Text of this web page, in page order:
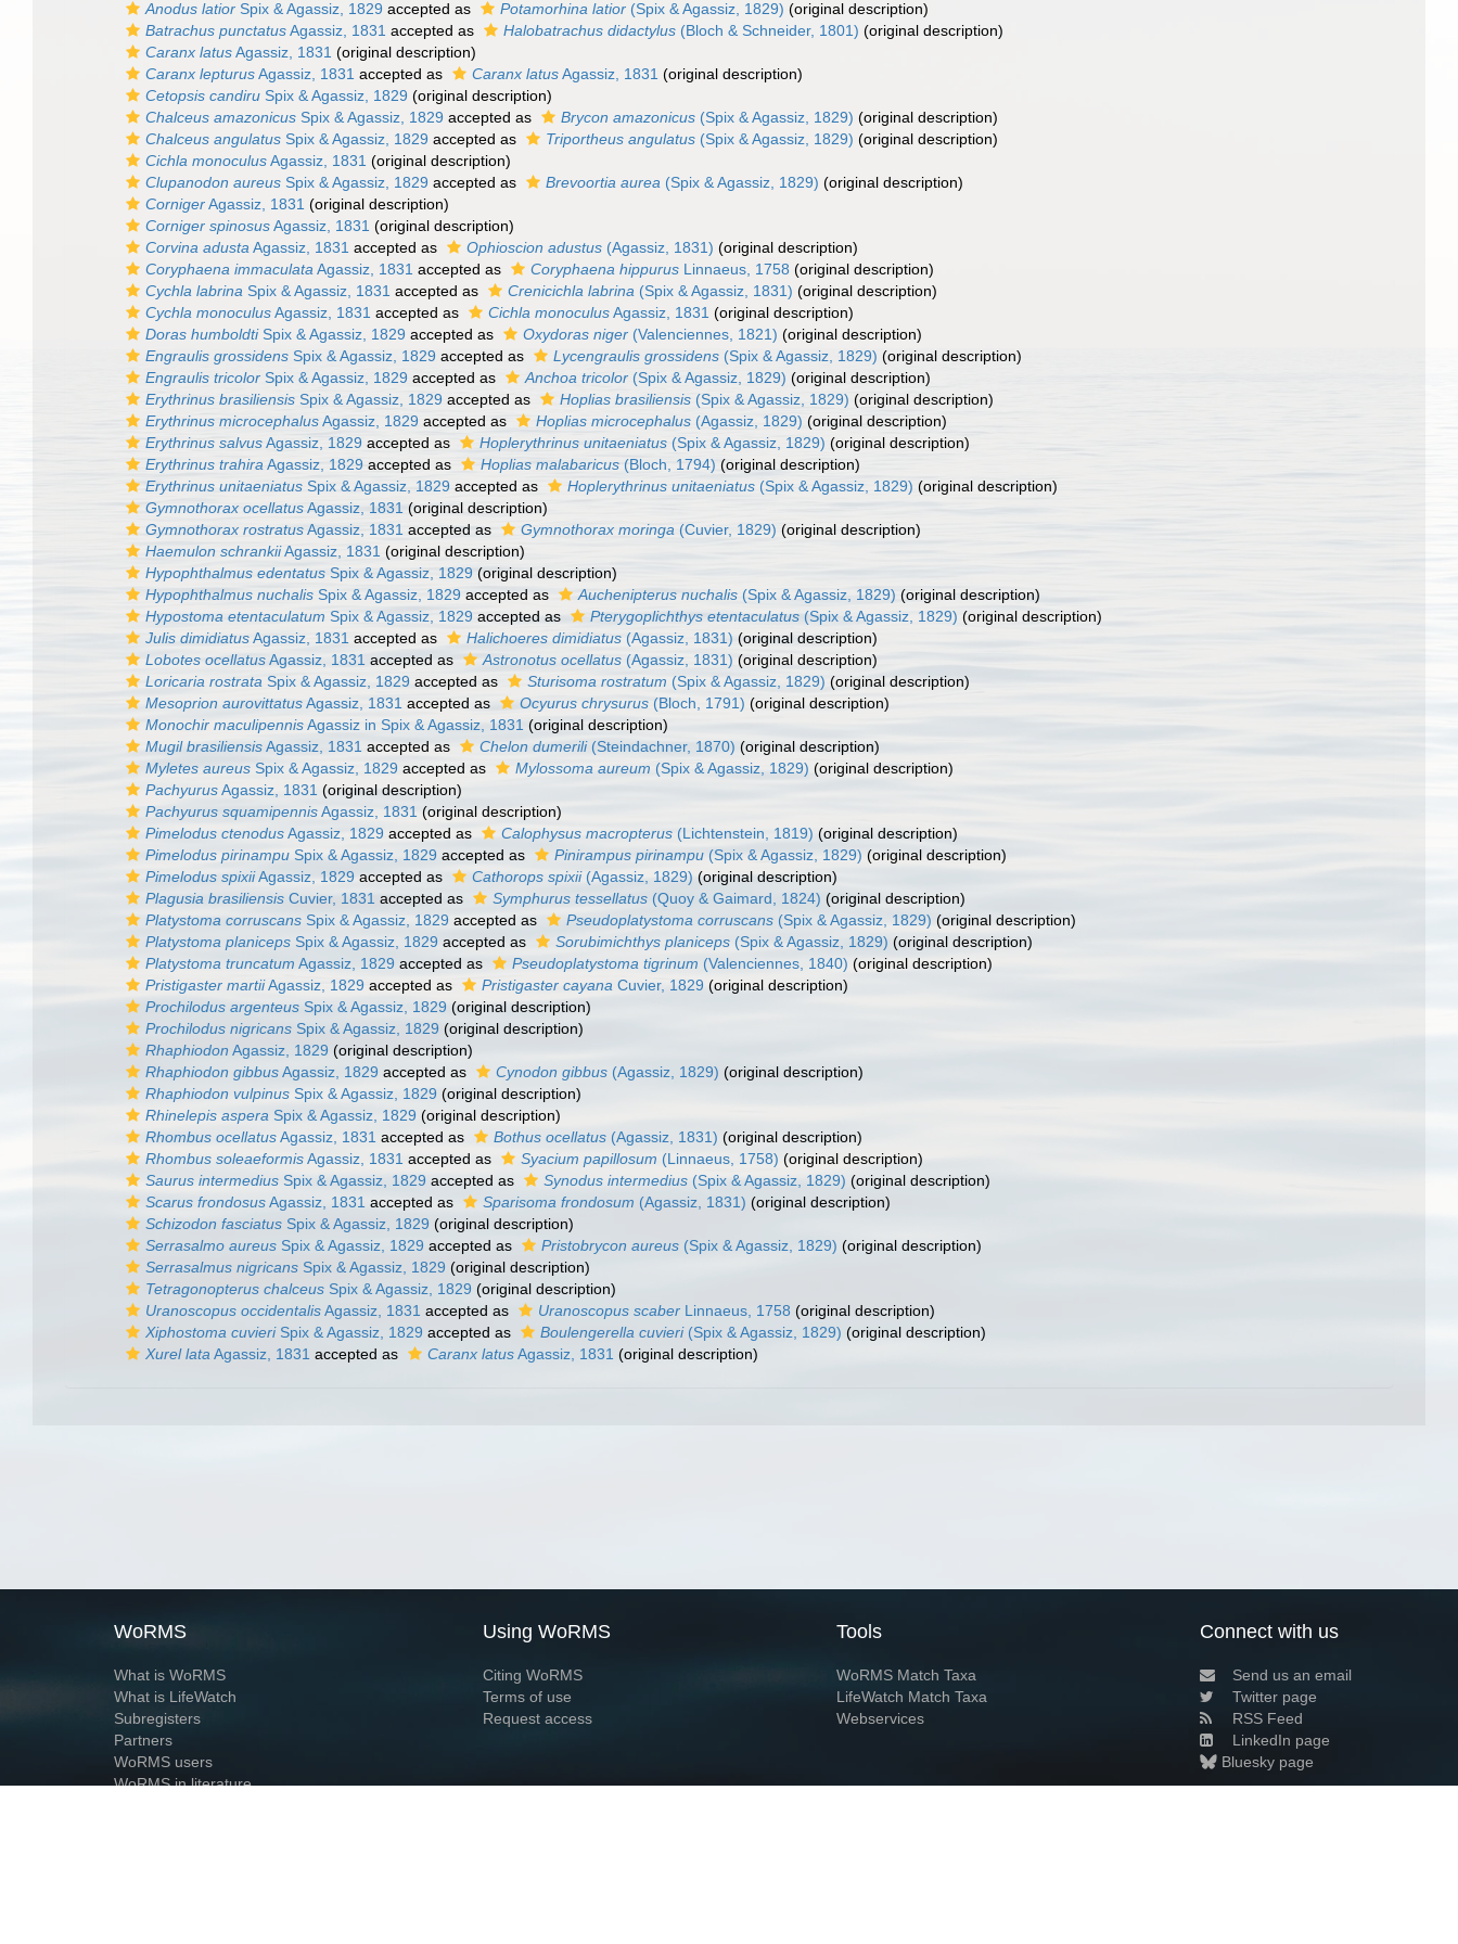
Anodus latior Spix & Agassiz, 1829 accepted as Potamorhina latior (Spix & Agassiz, 1829) (original description)
Batrachus punctatusAgassiz, 1831 accepted as Halobatrachus didactylus (Bloch & Schneider, 1801) (original description)
Caranx latusAgassiz, 1831 (original description)
Caranx lepturusAgassiz, 1831 accepted as Caranx latusAgassiz, 1831 (original description)
Cetopsis candiru Spix & Agassiz, 1829 (original description)
Chalceus amazonicus Spix & Agassiz, 1829 accepted as Brycon amazonicus (Spix & Agassiz, 1829) (original description)
Chalceus angulatus Spix & Agassiz, 1829 accepted as Triportheus angulatus (Spix & Agassiz, 1829) (original description)
Cichla monoculusAgassiz, 1831 (original description)
Clupanodon aureus Spix & Agassiz, 1829 accepted as Brevoortia aurea (Spix & Agassiz, 1829) (original description)
CornigerAgassiz, 1831 (original description)
Corniger spinosusAgassiz, 1831 (original description)
Corvina adusta Agassiz, 1831 accepted as Ophioscion adustus (Agassiz, 1831) (original description)
Coryphaena immaculata Agassiz, 1831 accepted as Coryphaena hippurus Linnaeus, 1758 (original description)
Cychla labrina Spix & Agassiz, 1831 accepted as Crenicichla labrina (Spix & Agassiz, 1831) (original description)
Cychla monoculusAgassiz, 1831 accepted as Cichla monoculusAgassiz, 1831 (original description)
Doras humboldtiSpix & Agassiz, 1829 accepted as Oxydoras niger (Valenciennes, 1821) (original description)
Engraulis grossidens Spix & Agassiz, 1829 accepted as Lycengraulis grossidens (Spix & Agassiz, 1829) (original description)
Engraulis tricolor Spix & Agassiz, 1829 accepted as Anchoa tricolor (Spix & Agassiz, 1829) (original description)
Erythrinus brasiliensis Spix & Agassiz, 1829 accepted as Hoplias brasiliensis (Spix & Agassiz, 1829) (original description)
Erythrinus microcephalusAgassiz, 1829 accepted as Hoplias microcephalus (Agassiz, 1829) (original description)
Erythrinus salvusAgassiz, 1829 accepted as Hoplerythrinus unitaeniatus (Spix & Agassiz, 1829) (original description)
Erythrinus trahira Agassiz, 1829 accepted as Hoplias malabaricus (Bloch, 1794) (original description)
Erythrinus unitaeniatus Spix & Agassiz, 1829 accepted as Hoplerythrinus unitaeniatus (Spix & Agassiz, 1829) (original description)
Gymnothorax ocellatusAgassiz, 1831 (original description)
Gymnothorax rostratusAgassiz, 1831 accepted as Gymnothorax moringa (Cuvier, 1829) (original description)
Haemulon schrankiiAgassiz, 1831 (original description)
Hypophthalmus edentatus Spix & Agassiz, 1829 (original description)
Hypophthalmus nuchalis Spix & Agassiz, 1829 accepted as Auchenipterus nuchalis (Spix & Agassiz, 1829) (original description)
Hypostoma etentaculatum Spix & Agassiz, 1829 accepted as Pterygoplichthys etentaculatus (Spix & Agassiz, 1829) (original description)
Julis dimidiatusAgassiz, 1831 accepted as Halichoeres dimidiatus (Agassiz, 1831) (original description)
Lobotes ocellatusAgassiz, 1831 accepted as Astronotus ocellatus (Agassiz, 1831) (original description)
Loricaria rostrata Spix & Agassiz, 1829 accepted as Sturisoma rostratum (Spix & Agassiz, 1829) (original description)
Mesoprion aurovittatusAgassiz, 1831 accepted as Ocyurus chrysurus (Bloch, 1791) (original description)
Monochir maculipennisAgassiz in Spix & Agassiz, 1831 (original description)
Mugil brasiliensisAgassiz, 1831 accepted as Chelon dumerili(Steindachner, 1870) (original description)
Myletes aureus Spix & Agassiz, 1829 accepted as Mylossoma aureum (Spix & Agassiz, 1829) (original description)
PachyurusAgassiz, 1831 (original description)
Pachyurus squamipennisAgassiz, 1831 (original description)
Pimelodus ctenodusAgassiz, 1829 accepted as Calophysus macropterus (Lichtenstein, 1819) (original description)
Pimelodus pirinampu Spix & Agassiz, 1829 accepted as Pinirampus pirinampu (Spix & Agassiz, 1829) (original description)
Pimelodus spixiiAgassiz, 1829 accepted as Cathorops spixii(Agassiz, 1829) (original description)
Plagusia brasiliensis Cuvier, 1831 accepted as Symphurus tessellatus (Quoy & Gaimard, 1824) (original description)
Platystoma corruscans Spix & Agassiz, 1829 accepted as Pseudoplatystoma corruscans (Spix & Agassiz, 1829) (original description)
Platystoma planiceps Spix & Agassiz, 1829 accepted as Sorubimichthys planiceps (Spix & Agassiz, 1829) (original description)
Platystoma truncatum Agassiz, 1829 accepted as Pseudoplatystoma tigrinum (Valenciennes, 1840) (original description)
Pristigaster martiiAgassiz, 1829 accepted as Pristigaster cayana Cuvier, 1829 (original description)
Prochilodus argenteus Spix & Agassiz, 1829 (original description)
Prochilodus nigricans Spix & Agassiz, 1829 (original description)
Rhaphiodon Agassiz, 1829 (original description)
Rhaphiodon gibbusAgassiz, 1829 accepted as Cynodon gibbus (Agassiz, 1829) (original description)
Rhaphiodon vulpinus Spix & Agassiz, 1829 (original description)
Rhinelepis aspera Spix & Agassiz, 1829 (original description)
Rhombus ocellatusAgassiz, 1831 accepted as Bothus ocellatus (Agassiz, 1831) (original description)
Rhombus soleaeformisAgassiz, 1831 accepted as Syacium papillosum (Linnaeus, 1758) (original description)
Saurus intermedius Spix & Agassiz, 1829 accepted as Synodus intermedius (Spix & Agassiz, 1829) (original description)
Scarus frondosusAgassiz, 1831 accepted as Sparisoma frondosum (Agassiz, 1831) (original description)
Schizodon fasciatus Spix & Agassiz, 1829 (original description)
Serrasalmo aureus Spix & Agassiz, 1829 accepted as Pristobrycon aureus (Spix & Agassiz, 1829) (original description)
Serrasalmus nigricans Spix & Agassiz, 1829 (original description)
Tetragonopterus chalceus Spix & Agassiz, 1829 (original description)
Uranoscopus occidentalisAgassiz, 1831 accepted as Uranoscopus scaber Linnaeus, 1758 (original description)
Xiphostoma cuvieriSpix & Agassiz, 1829 accepted as Boulengerella cuvieri(Spix & Agassiz, 1829) (original description)
Xurel lata Agassiz, 1831 accepted as Caranx latusAgassiz, 1831 (original description)
WoRMS
What is WoRMS
What is LifeWatch
Subregisters
Partners
WoRMS users
WoRMS in literature
Using WoRMS
Citing WoRMS
Terms of use
Request access
Tools
WoRMS Match Taxa
LifeWatch Match Taxa
Webservices
Connect with us
Send us an email
Twitter page
RSS Feed
LinkedIn page
Bluesky page